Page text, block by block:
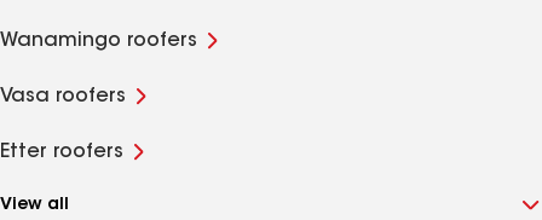
Wanamingo roofers
Vasa roofers
Etter roofers
View all